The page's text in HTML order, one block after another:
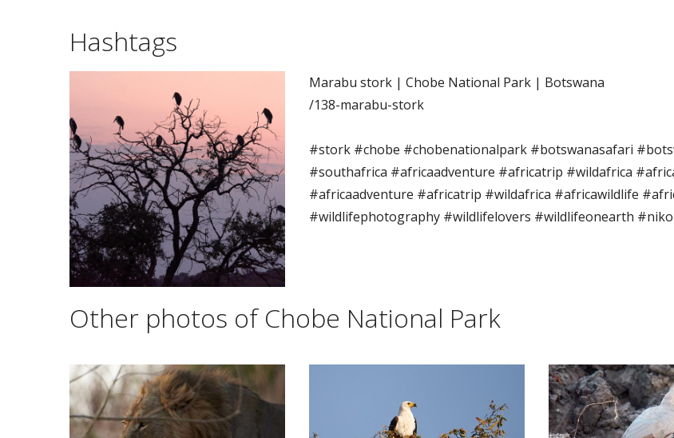
Hashtags
Marabu stork | Chobe National Park | Botswana
/138-marabu-stork
#stork #chobe #chobenationalpark #botswanasafari
#southafrica #africaadventure #africatrip #wildafrica
#africaadventure #africatrip #wildafrica #africawildlife
#wildlifephotography #wildlifelovers #wildlifeonearth
Other photos of Chobe National Park